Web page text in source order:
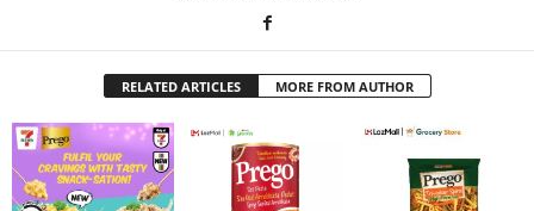
RELATED ARTICLES MORE FROM AUTHOR